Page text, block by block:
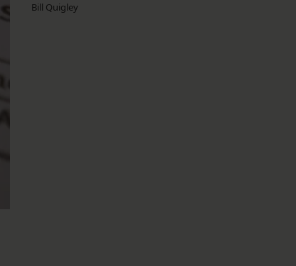
Bill Quigley